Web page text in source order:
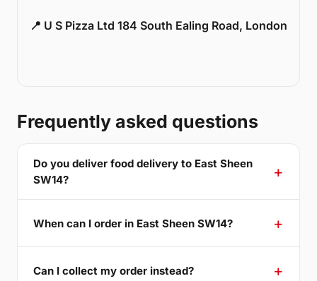
📍 U S Pizza Ltd 184 South Ealing Road, London
Frequently asked questions
Do you deliver food delivery to East Sheen
SW14?
When can I order in East Sheen SW14?
Can I collect my order instead?